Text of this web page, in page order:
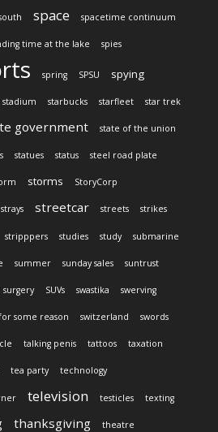
space spacetime continuum
time at the lake spies
spring SPSU spying
stadium starbucks starfleet star trek
government state of the union
statues status steel road plate
storms StoryCorp
strays streetcar streets strikes
stripppers studies study submarine
summer sunday sales suntrust
surgery SUVs swastika swerving
some reason switzerland swords
talking penis tattoos taxation
tea party technology
television testicles texting
thanksgiving theatre